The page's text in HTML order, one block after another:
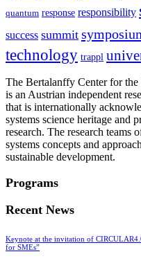
quantum response responsibility
success summit
technology trappl
The Bertalanffy Center for
is an Austrian independent
that is internationally
systems science heritage and
research. The research teams
systems concepts and
sustainable development.
Programs
Recent News
Keynote at the invitation of
for SMEs”